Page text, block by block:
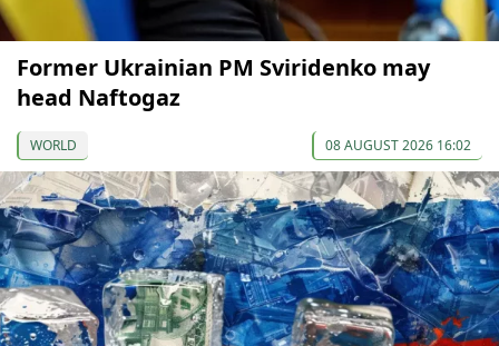
Former Ukrainian PM Sviridenko may
head Naftogaz
WORLD 08 AUGUST 2026 16:02